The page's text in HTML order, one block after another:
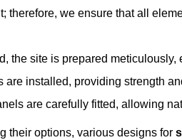
therefore, we ensure that all
the site is prepared meticulously,
are installed, providing strength
are carefully fitted, allowing
their options, various designs for